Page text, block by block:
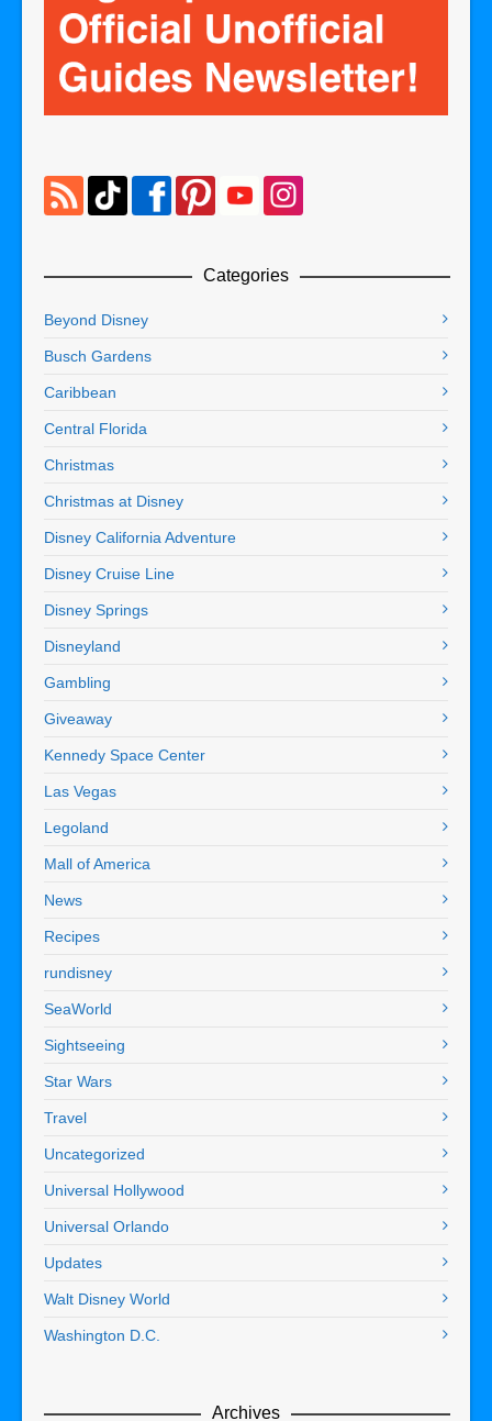
Categories
Beyond Disney
Busch Gardens
Caribbean
Central Florida
Christmas
Christmas at Disney
Disney California Adventure
Disney Cruise Line
Disney Springs
Disneyland
Gambling
Giveaway
Kennedy Space Center
Las Vegas
Legoland
Mall of America
News
Recipes
rundisney
SeaWorld
Sightseeing
Star Wars
Travel
Uncategorized
Universal Hollywood
Universal Orlando
Updates
Walt Disney World
Washington D.C.
Archives